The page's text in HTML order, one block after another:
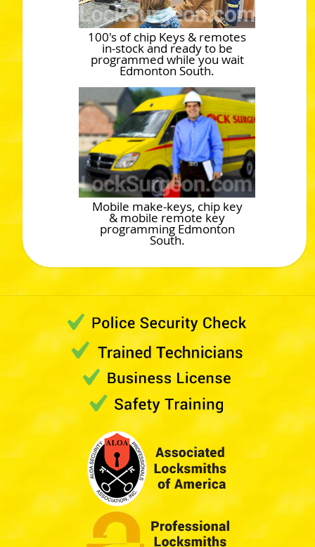
100's of chip Keys & remotes
in-stock and ready to be
programmed while you wait
Edmonton South.
Mobile make-keys, chip key
& mobile remote key
programming Edmonton
South.